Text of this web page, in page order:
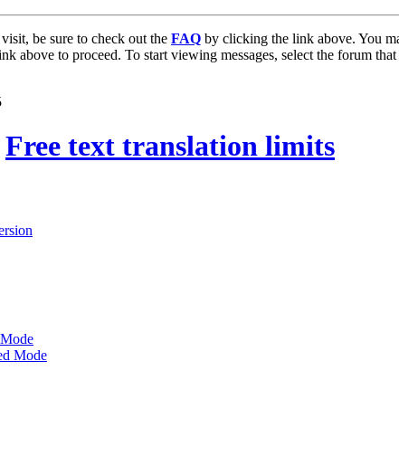
be sure to check out the FAQ by clicking the link above. You
above to proceed. To start viewing messages, select the forum
Free text translation limits
Mode